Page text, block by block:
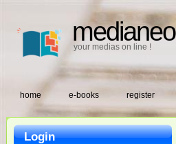
medianeo
your medias on line !
home e-books register
Login